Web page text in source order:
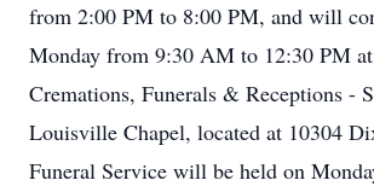
from 2:00 PM to 8:00 PM, and will
Monday from 9:30 AM to 12:30 PM
Cremations, Funerals & Receptions -
Louisville Chapel, located at 10304
Funeral Service will be held on